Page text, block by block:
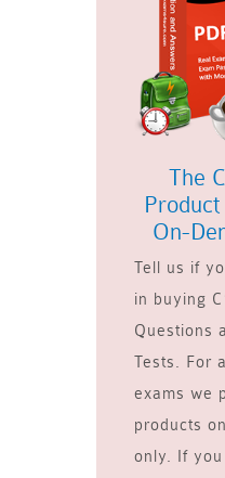
The
On-
Tell us if
in buying
Questions
Tests. For
exams we
products
only. If